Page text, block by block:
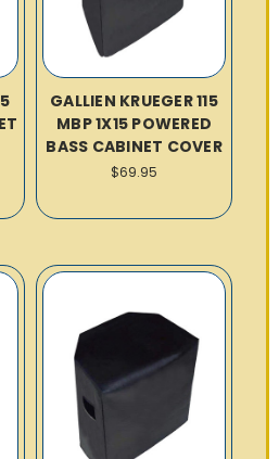
GALLIEN KRUEGER 115
MBP 1X15 POWERED
BASS CABINET COVER
$69.95